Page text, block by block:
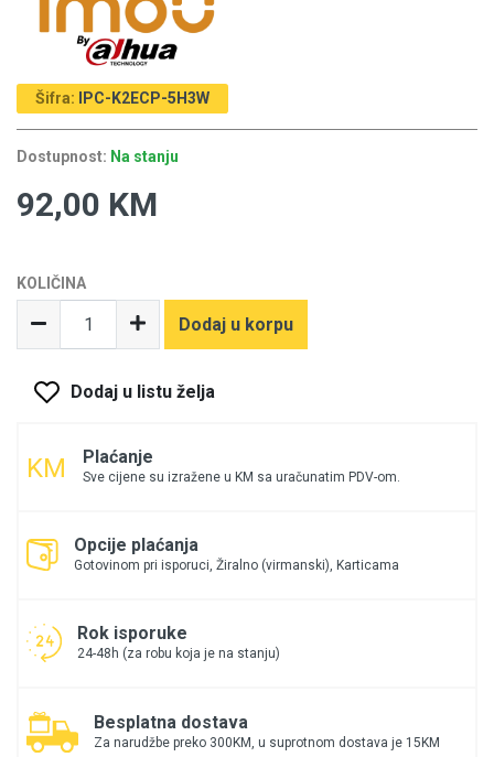
Šifra: IPC-K2ECP-5H3W
Dostupnost: Na stanju
92,00 KM
KOLIČINA
Dodaj u korpu
Dodaj u listu želja
Plaćanje
Sve cijene su izražene u KM sa uračunatim PDV-om.
Opcije plaćanja
Gotovinom pri isporuci, Žiralno (virmanski), Karticama
Rok isporuke
24-48h (za robu koja je na stanju)
Besplatna dostava
Za narudžbe preko 300KM, u suprotnom dostava je 15KM